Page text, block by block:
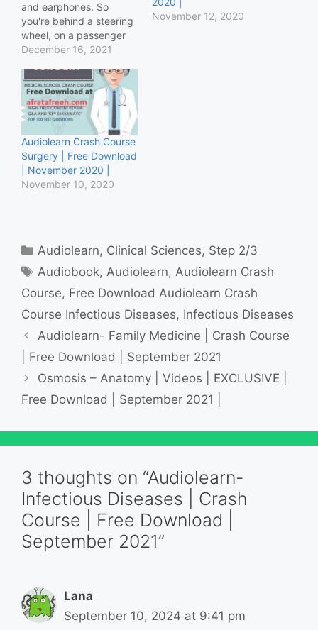
and earphones. So
you're behind a steering
wheel, on a passenger
seat, in a bus or that old
classroom where you're
being taught in a
language which has
been dead for more than
3 centuries, and the…
December 16, 2021
November 12, 2020
Audiolearn Crash Course
Surgery | Free Download
| November 2020 |
November 10, 2020
Categories
Audiolearn, Clinical Sciences, Step 2/3
Tags
Audiobook,Audiolearn,Audiolearn Crash
Course, Free Download Audiolearn Crash
Course Infectious Diseases, Infectious Diseases
Audiolearn- Family Medicine | Crash Course
| Free Download | September 2021
Osmosis – Anatomy | Videos | EXCLUSIVE |
Free Download | September 2021 |
3 thoughts on “Audiolearn-
Infectious Diseases | Crash
Course | Free Download |
September 2021”
Lana
September 10, 2024 at 9:41 pm